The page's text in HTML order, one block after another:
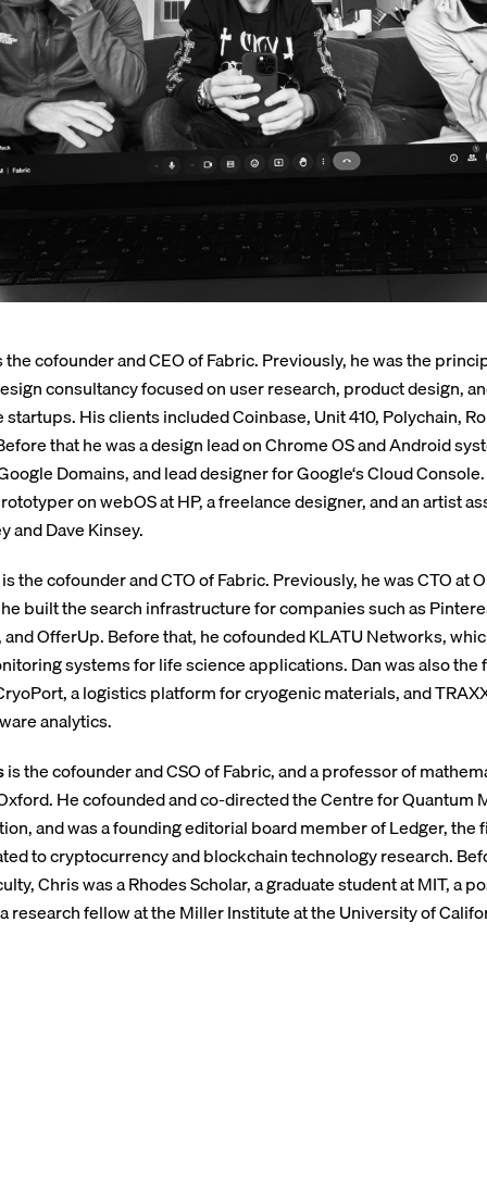
cofounder and CEO of Fabric. Previously, he was the
consultancy focused on user research, product design,
startups. His clients included Coinbase, Unit 410, Polychain,
that he was a design lead on Chrome OS and Android
Domains, and lead designer for Google‘s Cloud
on webOS at HP, a freelance designer, and an artist
and Dave Kinsey.
is the cofounder and CTO of Fabric. Previously, he was CTO at
built the search infrastructure for companies such as
OfferUp. Before that, he cofounded KLATU Networks,
systems for life science applications. Dan was also the
a logistics platform for cryogenic materials, and
analytics.
is the cofounder and CSO of Fabric, and a professor of
He cofounded and co-directed the Centre for Quantum
and was a founding editorial board member of Ledger, the
to cryptocurrency and blockchain technology research.
Chris was a Rhodes Scholar, a graduate student at MIT, a
research fellow at the Miller Institute at the University of